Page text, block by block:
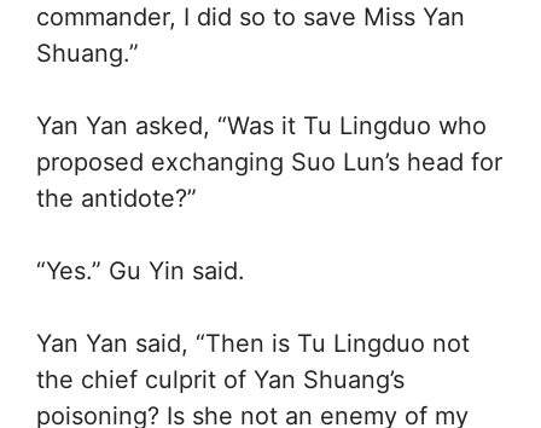
commander, I did so to save Miss Yan
Shuang.”
Yan Yan asked, “Was it Tu Lingduo who
proposed exchanging Suo Lun’s head for
the antidote?”
“Yes.” Gu Yin said.
Yan Yan said, “Then is Tu Lingduo not
the chief culprit of Yan Shuang’s
poisoning? Is she not an enemy of my